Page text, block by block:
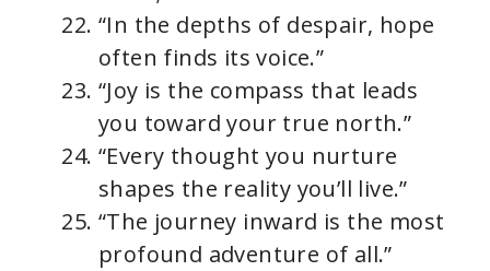
“In the depths of despair, hope
often finds its voice.”
“Joy is the compass that leads
you toward your true north.”
“Every thought you nurture
shapes the reality you’ll live.”
“The journey inward is the most
profound adventure of all.”